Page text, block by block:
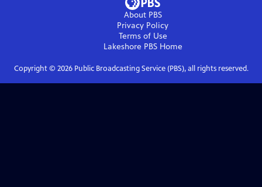
About PBS
Privacy Policy
Terms of Use
Lakeshore PBSHome
Copyright © 2026Public Broadcasting Service (PBS), all rights reserved.